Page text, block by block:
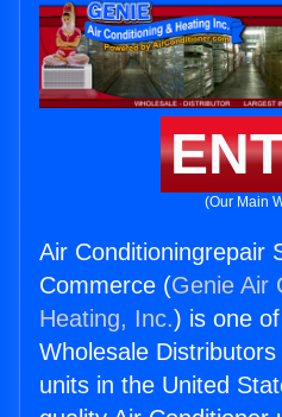
(Our Main
Air Conditioningrepair
Commerce (Genie Air
Heating, Inc.) is one
Wholesale
units in the United